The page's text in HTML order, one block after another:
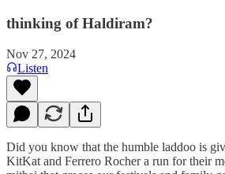
thinking of Haldiram?
Nov 27, 2024
Listen
Did you know that the humble laddoo is
KitKat and Ferrero Rocher a run for their